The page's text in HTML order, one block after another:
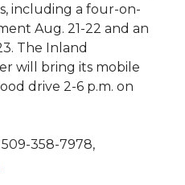
including a four-on-
Aug. 21-22 and an
The Inland
will bring its mobile
drive 2-6 p.m. on
509-358-7978,